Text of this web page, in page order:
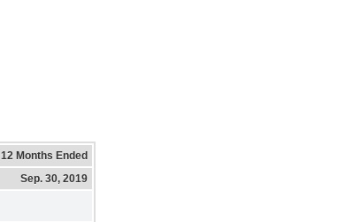
12 Months Ended
Sep. 30, 2019